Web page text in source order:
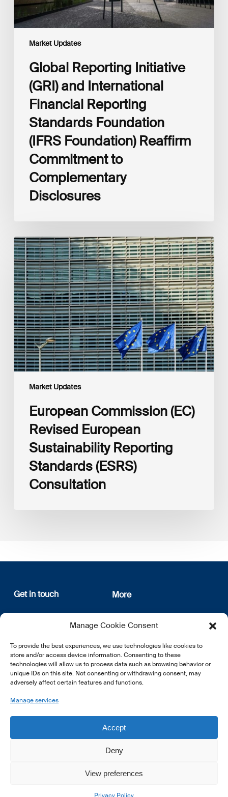
Manage Cookie Consent
To provide the best experiences, we use technologies like cookies to
store and/or access device information. Consenting to these
technologies will allow us to process data such as browsing behavior or
unique IDs on this site. Not consenting or withdrawing consent, may
adversely affect certain features and functions.
Manage services
Accept
Deny
View preferences
Market Updates
(IFRS
Foundation)
Reaffirm
Disclosures
Global Reporting Initiative
(GRI) and International
Financial Reporting
Standards Foundation
(IFRS Foundation) Reaffirm
Commitment to
Complementary
Disclosures
Market Updates
European
Commission
(EC)
Revised
European
Sustainability
Reporting
Standards
(ESRS)
Consultation
European Commission (EC)
Revised European
Sustainability Reporting
Standards (ESRS)
Consultation
Get in touch
12, rue Erasme
L-1468 Luxembourg
E:info@lsfi.lu
More
About us
Privacy Policy